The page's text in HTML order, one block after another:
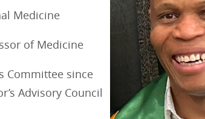
Medicine
of Medicine
Committee since
Advisory Council